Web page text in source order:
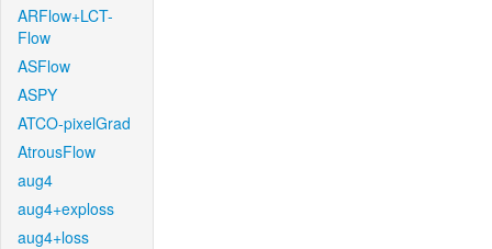
ARFlow+LCT-
Flow
ASFlow
ASPY
ATCO-pixelGrad
AtrousFlow
aug4
aug4+exploss
aug4+loss